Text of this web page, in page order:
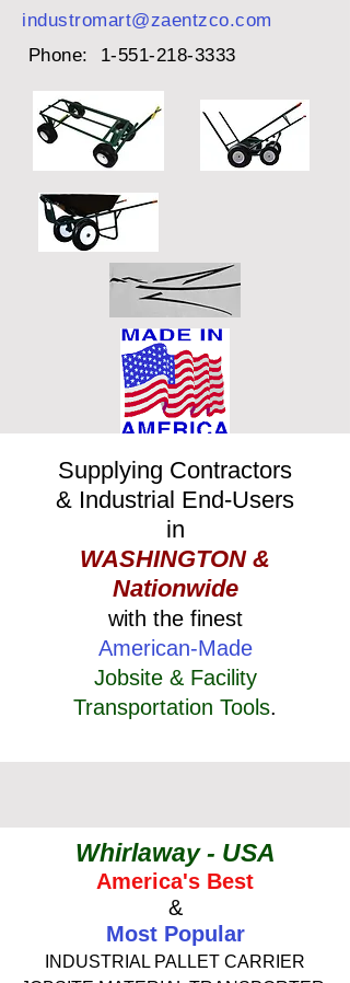
industromart@zaentzco.com
Phone: 1-551-218-3333
Supplying Contractors
& Industrial End-Users
in
WASHINGTON &
Nationwide
with the finest
American-Made
Jobsite & Facility
Transportation Tools.
Whirlaway - USA
America's Best
&
Most Popular
INDUSTRIAL PALLET CARRIER